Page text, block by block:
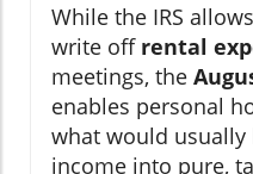
While the IRS
write off rental
meetings, the
enables personal
what would usually
income into pure,